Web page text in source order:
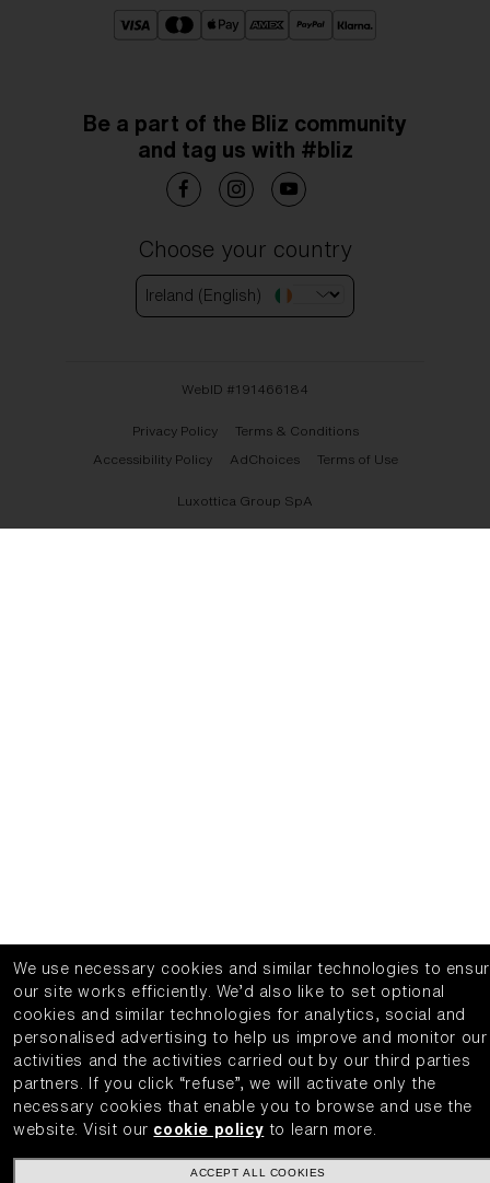
Be a part of the Bliz community
and tag us with #bliz
Choose your country
Ireland (English)
WebID #191466184
Privacy Policy
Terms & Conditions
Accessibility Policy
AdChoices Terms of Use
Luxottica Group SpA
We use necessary cookies and similar technologies to
our site works efficiently.
We’d also like to set optional
cookies and similar technologies for analytics, social and
personalised advertising to help us improve and monitor our
activities and the activities carried out by our third parties
partners.
If you click “refuse”, we will activate only the
necessary cookies that enable you to browse and use the
website.
Visit our cookie policy to learn more.
ACCEPT ALL COOKIES